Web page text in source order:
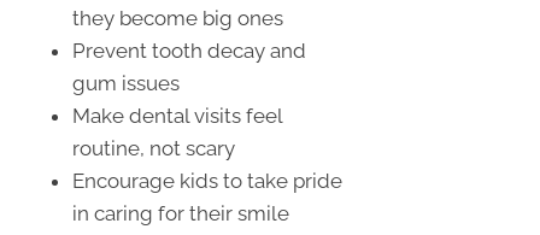
they become big ones
Prevent tooth decay and
gum issues
Make dental visits feel
routine, not scary
Encourage kids to take pride
in caring for their smile